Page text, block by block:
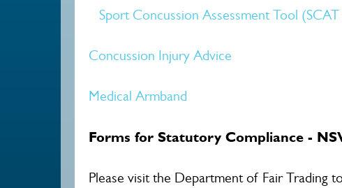
Sport Concussion Assessment Tool
Concussion Injury Advice
Medical Armband
Forms for Statutory Compliance -
Please visit the Department of Fair Trading